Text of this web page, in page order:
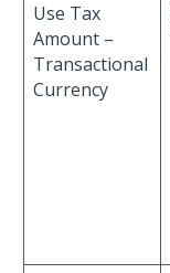
Use Tax
Amount –
Transactional
Currency